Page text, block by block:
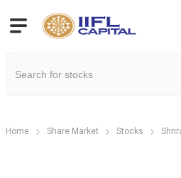
Home Share Market Stocks